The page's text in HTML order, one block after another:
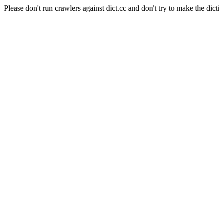
Please don't run crawlers against dict.cc and don't try to make the